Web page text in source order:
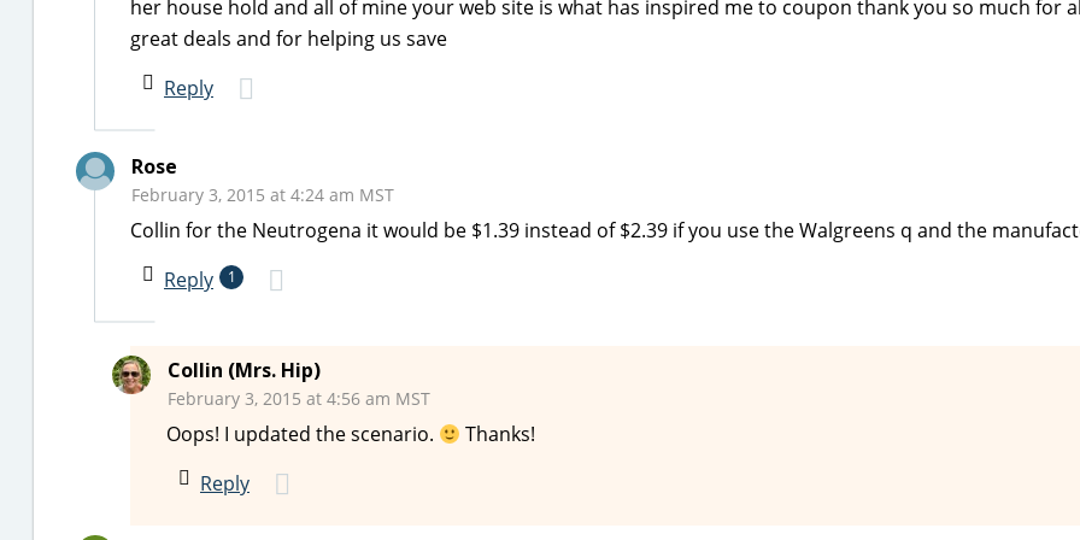
her house hold and all of mine your web site is what has inspired me to coupon thank you so much for
great deals and for helping us save
Reply
Rose
February 3, 2015 at 4:24 am MST
Collin for the Neutrogena it would be $1.39 instead of $2.39 if you use the Walgreens q and the
Reply
1
Collin (Mrs. Hip)
February 3, 2015 at 4:56 am MST
Oops! I updated the scenario.
Thanks!
Reply